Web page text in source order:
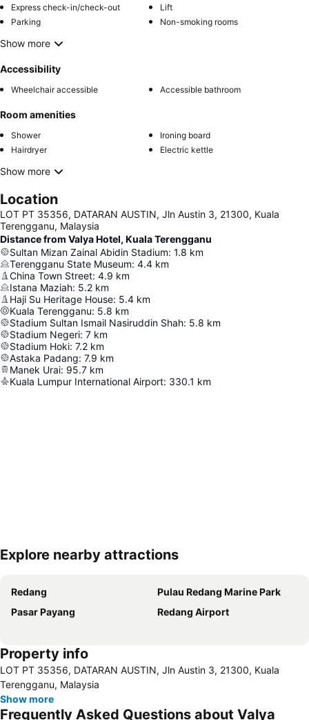
Express check-in/check-out
Lift
Parking
Non-smoking rooms
Show more
Accessibility
Wheelchair accessible Accessible bathroom
Room amenities
Shower
Ironing board
Hairdryer
Electric kettle
Show more
Location
LOT PT 35356, DATARAN AUSTIN, Jln Austin 3, 21300, Kuala
Terengganu, Malaysia
Distance from Valya Hotel, Kuala Terengganu
Sultan Mizan Zainal Abidin Stadium: 1.8 km
Terengganu State Museum: 4.4 km
China Town Street: 4.9 km
Istana Maziah: 5.2 km
Haji Su Heritage House: 5.4 km
Kuala Terengganu: 5.8 km
Stadium Sultan Ismail Nasiruddin Shah: 5.8 km
Stadium Negeri: 7 km
Stadium Hoki: 7.2 km
Astaka Padang: 7.9 km
Manek Urai: 95.7 km
Kuala Lumpur International Airport: 330.1 km
Expand map
Explore nearby attractions
Redang
Pulau Redang Marine Park
Pasar Payang
Redang Airport
Property info
LOT PT 35356, DATARAN AUSTIN, Jln Austin 3, 21300, Kuala
Terengganu, Malaysia
Show more
Frequently Asked Questions about Valya